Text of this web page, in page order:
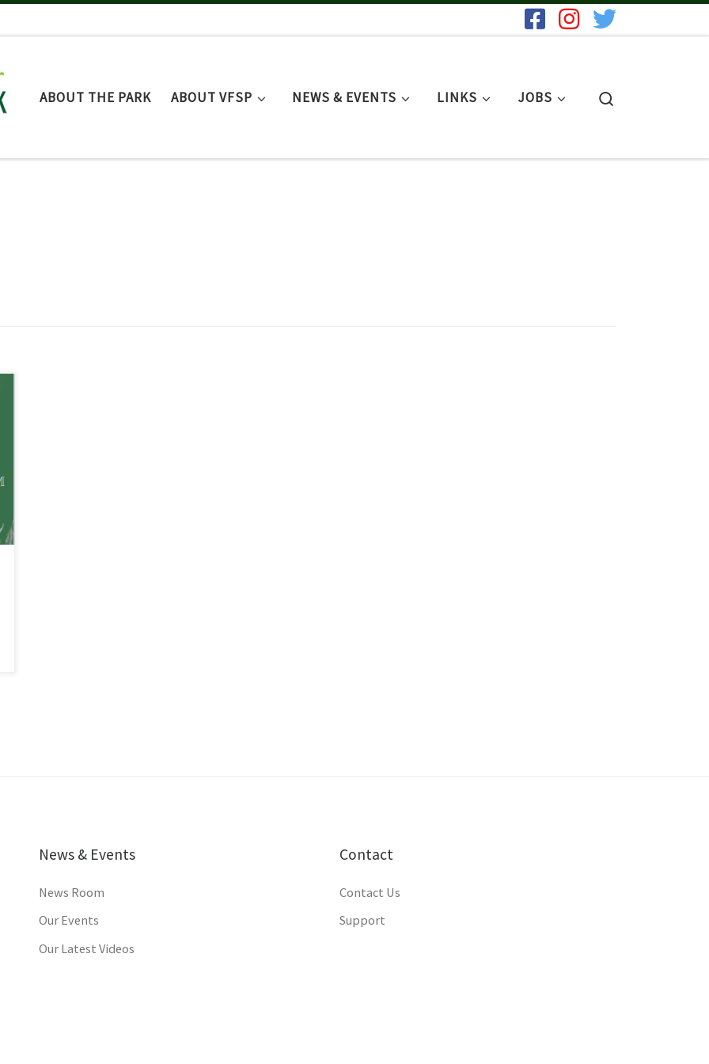
ABOUT THE PARK ABOUT VFSP NEWS & EVENTS LINKS JOBS
News & Events
News Room
Our Events
Our Latest Videos
Contact
Contact Us
Support